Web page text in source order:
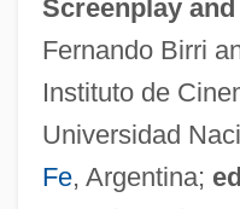
Screenplay
Fernando Birri
Instituto de
Universidad
Fe, Argentina;